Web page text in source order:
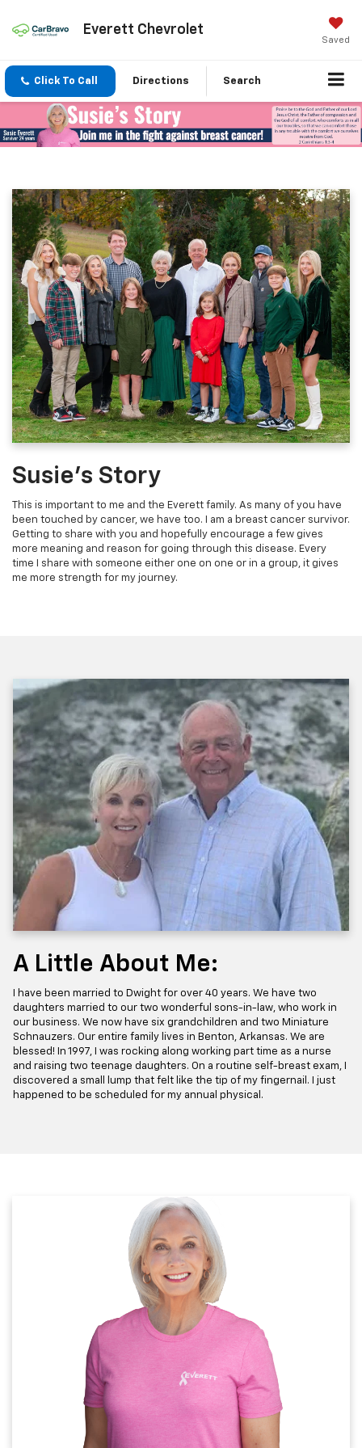
Everett Chevrolet
Saved
Click To Call Directions Search
Susie's Story
This is important to me and the Everett family. As many of you have
been touched by cancer, we have too. I am a breast cancer survivor.
Getting to share with you and hopefully encourage a few gives
more meaning and reason for going through this disease. Every
time I share with someone either one on one or in a group, it gives
me more strength for my journey.
A Little About Me:
I have been married to Dwight for over 40 years. We have two
daughters married to our two wonderful sons-in-law, who work in
our business. We now have six grandchildren and two Miniature
Schnauzers. Our entire family lives in Benton, Arkansas. We are
blessed! In 1997, I was rocking along working part time as a nurse
and raising two teenage daughters. On a routine self-breast exam, I
discovered a small lump that felt like the tip of my fingernail. I just
happened to be scheduled for my annual physical.